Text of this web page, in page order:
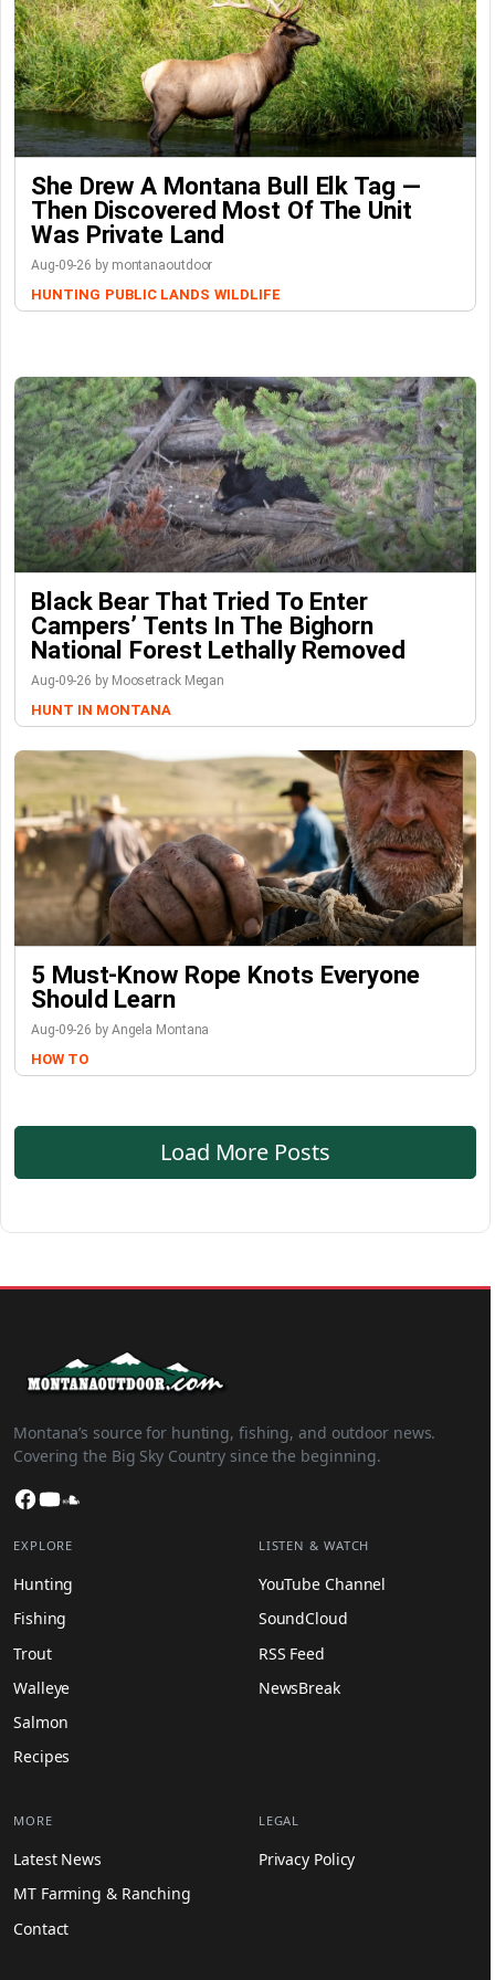
She Drew A Montana Bull Elk Tag —
Then Discovered Most Of The Unit
Was Private Land
Aug-09-26 by montanaoutdoor
HUNTING PUBLIC LANDS WILDLIFE
Black Bear That Tried To Enter
Campers’ Tents In The Bighorn
National Forest Lethally Removed
Aug-09-26 by Moosetrack Megan
HUNT IN MONTANA
5 Must-Know Rope Knots Everyone
Should Learn
Aug-09-26 by Angela Montana
HOW TO
Load More Posts
Montana’s source for hunting, fishing, and outdoor news.
Covering the Big Sky Country since the beginning.
Facebook
YouTube
EXPLORE
Hunting
Fishing
Trout
Walleye
Salmon
Recipes
LISTEN & WATCH
YouTube Channel
SoundCloud
RSS Feed
NewsBreak
MORE
Latest News
MT Farming & Ranching
Contact
LEGAL
Privacy Policy